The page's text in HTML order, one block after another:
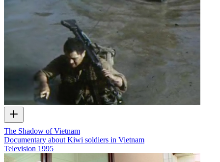
The Shadow of Vietnam
Documentary about Kiwi soldiers in Vietnam
Television 1995